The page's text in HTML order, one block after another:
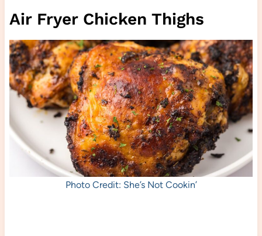
Air Fryer Chicken Thighs
Photo Credit: She’s Not Cookin’